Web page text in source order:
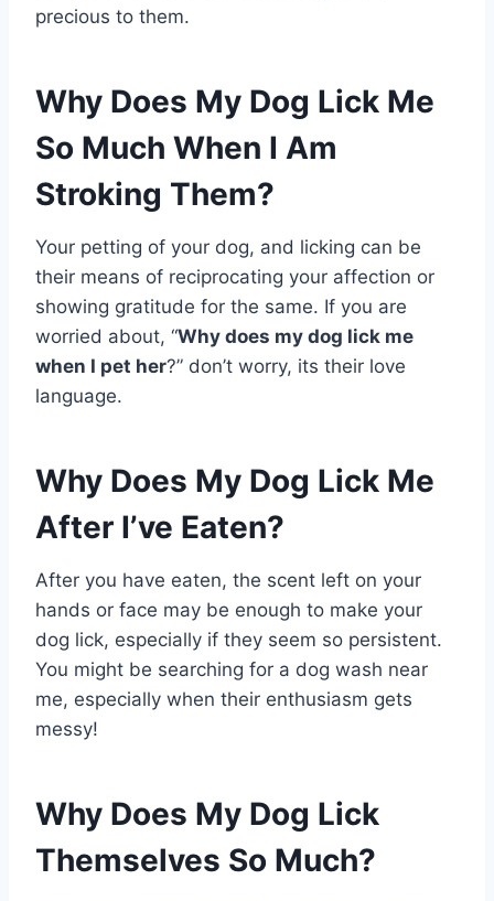
precious to them.
Why Does My Dog Lick Me
So Much When I Am
Stroking Them?
Your petting of your dog, and licking can be
their means of reciprocating your affection or
showing gratitude for the same. If you are
worried about, “Why does my dog lick me
when I pet her?” don’t worry, its their love
language.
Why Does My Dog Lick Me
After I’ve Eaten?
After you have eaten, the scent left on your
hands or face may be enough to make your
dog lick, especially if they seem so persistent.
You might be searching for a dog wash near
me, especially when their enthusiasm gets
messy!
Why Does My Dog Lick
Themselves So Much?